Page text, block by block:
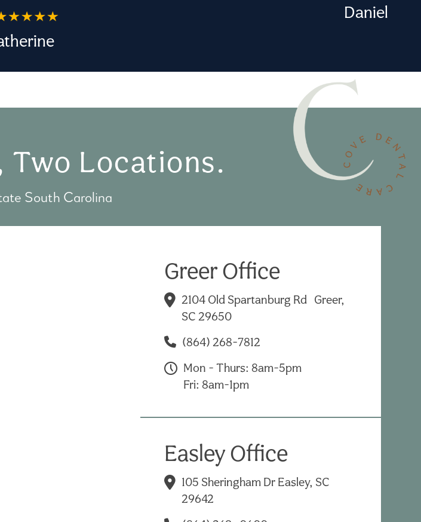
Daniel
Two Locations.
South Carolina
Greer Office
2104 Old Spartanburg Rd Greer,
SC 29650
(864) 268-7812
Mon - Thurs: 8am-5pm
Fri: 8am-1pm
Easley Office
105 Sheringham Dr Easley, SC
29642